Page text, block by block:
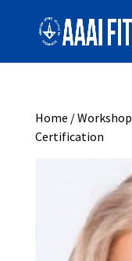
Home /Workshop
Certification